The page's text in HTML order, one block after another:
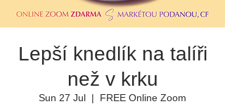
Lepší knedlík na talíři
než v krku
Sun 27 Jul
  |
FREE Online Zoom